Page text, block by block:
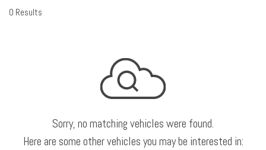
0 Results
Sorry, no matching vehicles were found.
Here are some other vehicles you may be interested in: